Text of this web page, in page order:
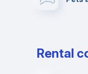
Rental